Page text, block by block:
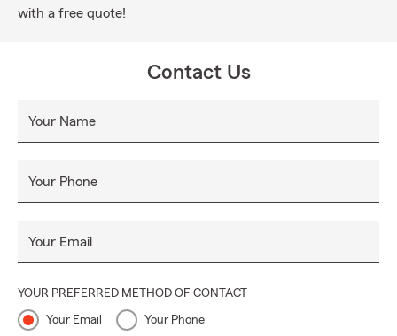
with a free quote!
Contact Us
Your Name
Your Phone
Your Email
YOUR PREFERRED METHOD OF CONTACT
Your Email Your Phone